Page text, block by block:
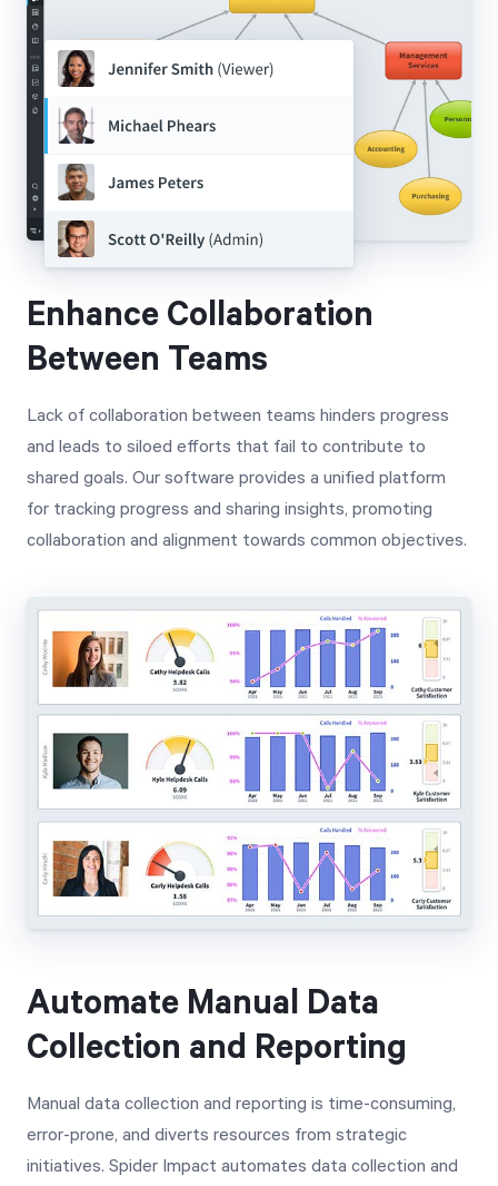
Enhance Collaboration
Between Teams
Lack of collaboration between teams hinders progress
and leads to siloed efforts that fail to contribute to
shared goals. Our software provides a unified platform
for tracking progress and sharing insights, promoting
collaboration and alignment towards common objectives.
Automate Manual Data
Collection and Reporting
Manual data collection and reporting is time-consuming,
error-prone, and diverts resources from strategic
initiatives. Spider Impact automates data collection and